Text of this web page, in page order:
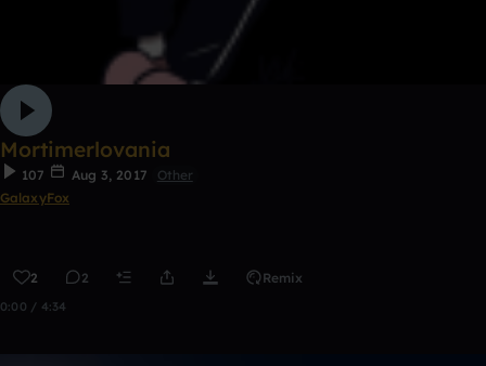
Mortimerlovania
107 Aug 3, 2017
Other
GalaxyFox
2 2 Remix
0:00 / 4:34